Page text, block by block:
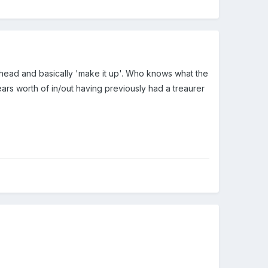
and basically 'make it up'. Who knows what the
worth of in/out having previously had a treaurer